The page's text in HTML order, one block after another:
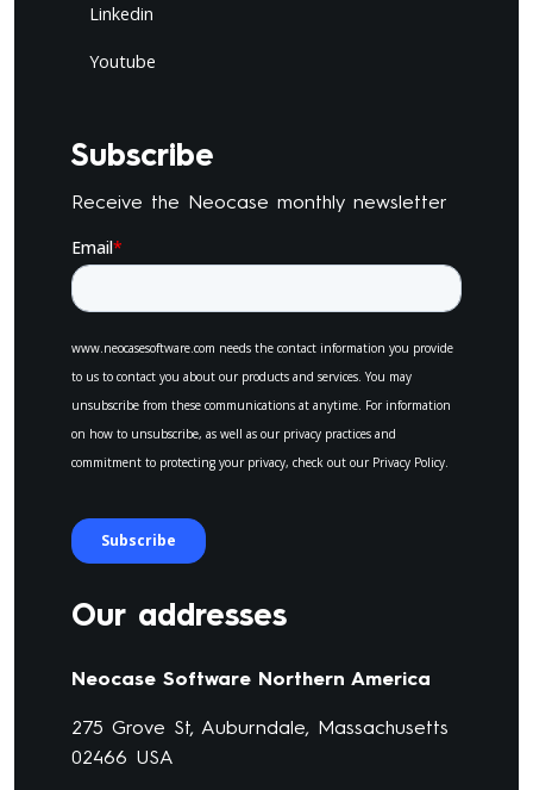
Linkedin
Youtube
Subscribe
Receive the Neocase monthly newsletter
Our addresses
Neocase Software Northern America
275 Grove St, Auburndale, Massachusetts
02466 USA